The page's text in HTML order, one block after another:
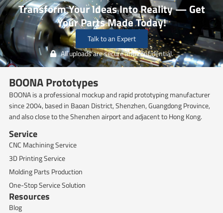
Transform Your Ideas Into Reality — Get
Your Parts Made Today!
Talk to an Expert
All uploads are secure and confidential.
BOONA Prototypes
BOONA is a professional mockup and rapid prototyping manufacturer
since 2004, based in Baoan District, Shenzhen, Guangdong Province,
and also close to the Shenzhen airport and adjacent to Hong Kong.
Service
CNC Machining Service
3D Printing Service
Molding Parts Production
One-Stop Service Solution
Resources
Blog